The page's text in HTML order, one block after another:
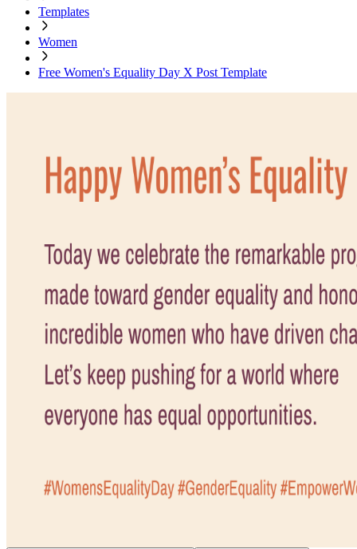
Templates
Women
Free Women's Equality Day X Post Template